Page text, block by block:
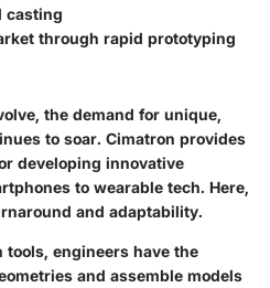
casting
through rapid prototyping
the demand for unique,
to soar. Cimatron provides
developing innovative
to wearable tech. Here,
and adaptability.
engineers have the
and assemble models